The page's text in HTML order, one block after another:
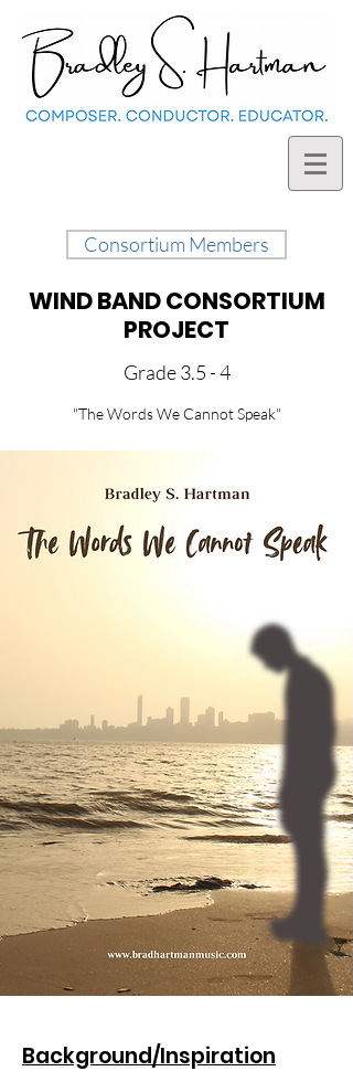
Consortium Members
WIND BAND CONSORTIUM
PROJECT
Grade 3.5 - 4
"The Words We Cannot Speak"
Background/Inspiration